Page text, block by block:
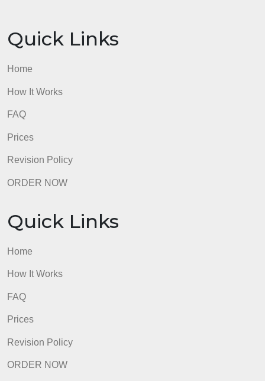
Submit your Accountabullity project in a Word
using 12-point font (any style font–Arial, Calibri,
etc.). The questions must be answered thoroughly,
length to include all the information needed. To
complete this project, you need to refer to chapters
admin
Quick Links